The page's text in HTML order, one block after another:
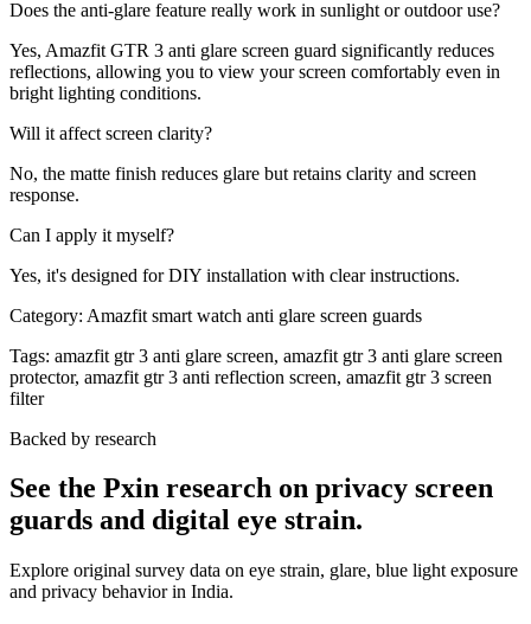
Does the anti-glare feature really work in sunlight or outdoor use?
Yes, Amazfit GTR 3 anti glare screen guard significantly reduces
reflections, allowing you to view your screen comfortably even in
bright lighting conditions.
Will it affect screen clarity?
No, the matte finish reduces glare but retains clarity and screen
response.
Can I apply it myself?
Yes, it's designed for DIY installation with clear instructions.
Category: Amazfit smart watch anti glare screen guards
Tags: amazfit gtr 3 anti glare screen, amazfit gtr 3 anti glare screen
protector, amazfit gtr 3 anti reflection screen, amazfit gtr 3 screen
filter
Backed by research
See the Pxin research on privacy screen
guards and digital eye strain.
Explore original survey data on eye strain, glare, blue light exposure
and privacy behavior in India.